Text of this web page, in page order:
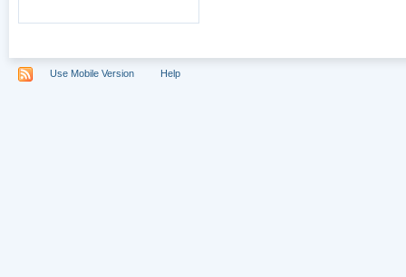
Use Mobile Version Help